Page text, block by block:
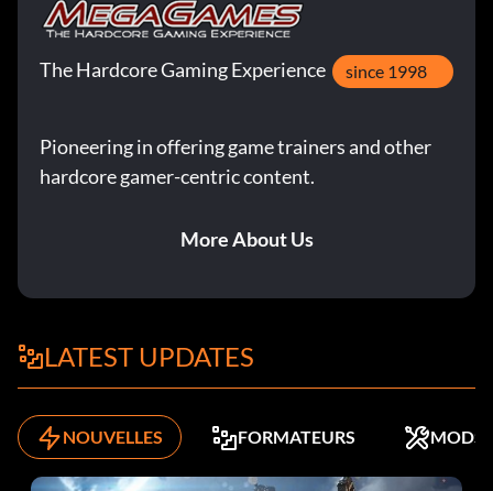
The Hardcore Gaming Experience since 1998
Pioneering in offering game trainers and other
hardcore gamer-centric content.
More About Us
LATEST UPDATES
NOUVELLES FORMATEURS MODS